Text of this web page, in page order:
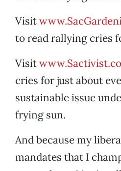
Visit
to read rallying cries
Visit
cries for just about
sustainable issue
frying sun.
And because my
mandates that I